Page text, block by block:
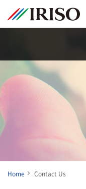
Home Contact Us